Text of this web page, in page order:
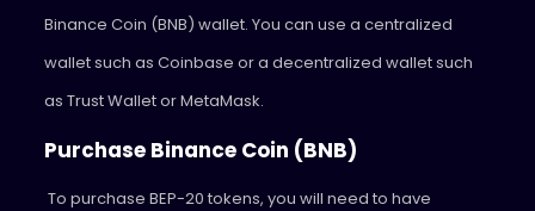
Binance Coin (BNB) wallet. You can use a centralized
wallet such as Coinbase or a decentralized wallet such
as Trust Wallet or MetaMask.
Purchase Binance Coin (BNB)
To purchase BEP-20 tokens, you will need to have